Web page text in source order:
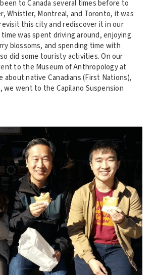
to Canada several times before to
Whistler, Montreal, and Toronto, it was
this city and rediscover it in our
was spent driving around, enjoying
blossoms, and spending time with
did some touristy activities. On our
to the Museum of Anthropology at
about native Canadians (First Nations),
we went to the Capilano Suspension